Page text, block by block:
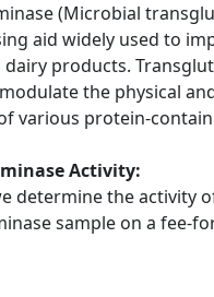
(Microbial
aid widely used to
dairy products.
the physical
various protein-
Activity:
determine the activity
sample on a fee-